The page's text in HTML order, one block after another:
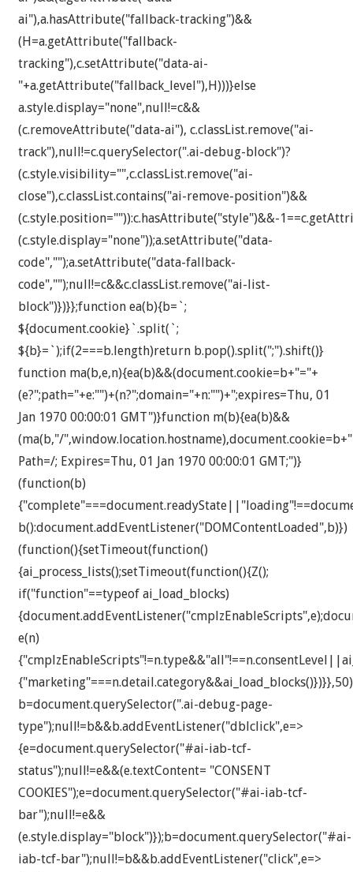
ai"),a.hasAttribute("fallback-tracking")&&
(H=a.getAttribute("fallback-
tracking"),c.setAttribute("data-ai-
"+a.getAttribute("fallback_level"),H)))}else
a.style.display="none",null!=c&&
(c.removeAttribute("data-ai"), c.classList.remove("ai-
track"),null!=c.querySelector(".ai-debug-block")?
(c.style.visibility="",c.classList.remove("ai-
close"),c.classList.contains("ai-remove-position")&&
(c.style.position="")):c.hasAttribute("style")&&-
(c.style.display="none"));a.setAttribute("data-
code","");a.setAttribute("data-fallback-
code","");null!=c&&c.classList.remove("ai-list-
block")})}};function ea(b){b=`;
${document.cookie}`.split(`;
${b}=`);if(2===b.length)return b.pop().split(";").shift()}
function ma(b,e,n){ea(b)&&(document.cookie=b+"="+
(e?";path="+e:"")+(n?";domain="+n:"")+";expires=Thu, 01
Jan 1970 00:00:01 GMT")}function m(b){ea(b)&&
(ma(b,"/
Path=/; Expires=Thu, 01 Jan 1970 00:00:01 GMT;")}
(function(b)
b():document.addEventListener("DOMContentLoaded",b)})
(function(){setTimeout(function()
{ai_process_lists();setTimeout(function(){Z();
if("function"==typeof ai_load_blocks)
e(n)
b=document.querySelector(".ai-debug-page-
type");null!=b&&b.addEventListener("dblclick",e=>
{e=document.querySelector("#ai-iab-tcf-
status");null!=e&&(e.textContent= "CONSENT
COOKIES");e=document.querySelector("#ai-iab-tcf-
bar");null!=e&&
(e.style.display="block")});b=document.querySelector("#ai-
iab-tcf-bar");null!=b&&b.addEventListener("click",e=>